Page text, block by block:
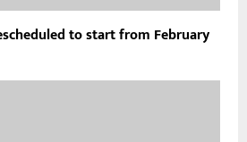
to start from February